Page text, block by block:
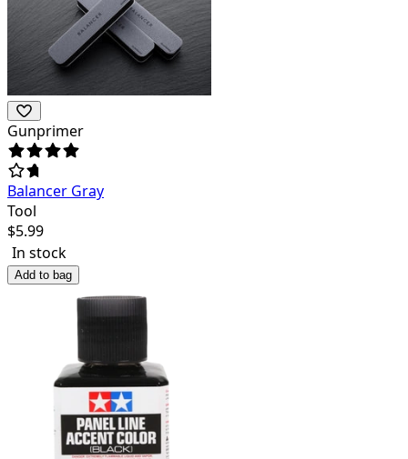
Gunprimer
Balancer Gray
Tool
$5.99
In stock
Add to bag